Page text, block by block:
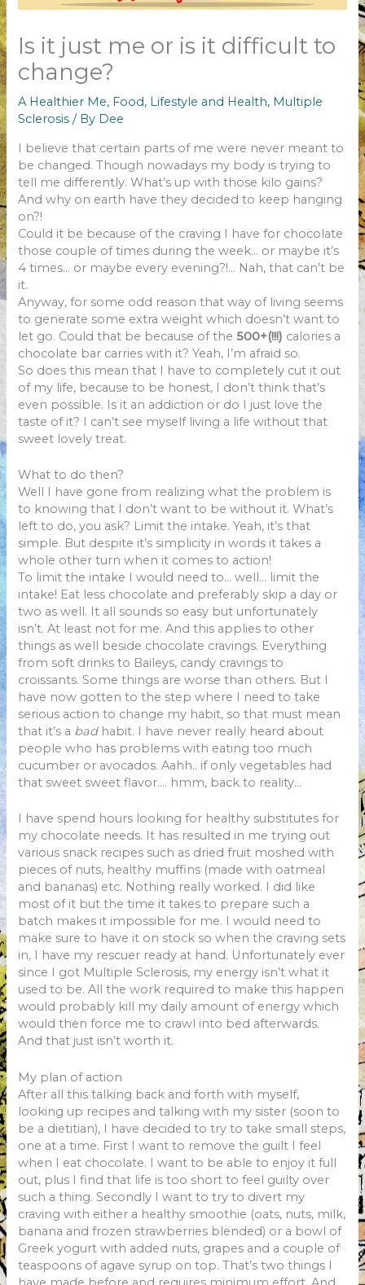
Is it just me or is it difficult to
change?
A Healthier Me, Food, Lifestyle and Health, Multiple
Sclerosis / By Dee
I believe that certain parts of me were never meant to
be changed. Though nowadays my body is trying to
tell me differently. What’s up with those kilo gains?
And why on earth have they decided to keep hanging
on?!
Could it be because of the craving I have for chocolate
those couple of times during the week… or maybe it’s
4 times… or maybe every evening?!… Nah, that can’t be
it.
Anyway, for some odd reason that way of living seems
to generate some extra weight which doesn’t want to
let go. Could that be because of the500+(!!!) calories a
chocolate bar carries with it? Yeah, I’m afraid so.
So does this mean that I have to completely cut it out
of my life, because to be honest, I don’t think that’s
even possible. Is it an addiction or do I just love the
taste of it? I can’t see myself living a life without that
sweet lovely treat.
What to do then?
Well I have gone from realizing what the problem is
to knowing that I don’t want to be without it. What’s
left to do, you ask? Limit the intake. Yeah, it’s that
simple. But despite it’s simplicity in words it takes a
whole other turn when it comes to action!
To limit the intake I would need to… well… limit the
intake! Eat less chocolate and preferably skip a day or
two as well. It all sounds so easy but unfortunately
isn’t. At least not for me. And this applies to other
things as well beside chocolate cravings. Everything
from soft drinks to Baileys, candy cravings to
croissants. Some things are worse than others. But I
have now gotten to the step where I need to take
serious action to change my habit, so that must mean
that it’s a badhabit. I have never really heard about
people who has problems with eating too much
cucumber or avocados. Aahh.. if only vegetables had
that sweet sweet flavor…. hmm, back to reality…
I have spend hours looking for healthy substitutes for
my chocolate needs. It has resulted in me trying out
various snack recipes such as dried fruit moshed with
pieces of nuts, healthy muffins (made with oatmeal
and bananas) etc. Nothing really worked. I did like
most of it but the time it takes to prepare such a
batch makes it impossible for me. I would need to
make sure to have it on stock so when the craving sets
in, I have my rescuer ready at hand. Unfortunately ever
since I got Multiple Sclerosis, my energy isn’t what it
used to be. All the work required to make this happen
would probably kill my daily amount of energy which
would then force me to crawl into bed afterwards.
And that just isn’t worth it.
My plan of action
After all this talking back and forth with myself,
looking up recipes and talking with my sister (soon to
be a dietitian), I have decided to try to take small steps,
one at a time. First I want to remove the guilt I feel
when I eat chocolate. I want to be able to enjoy it full
out, plus I find that life is too short to feel guilty over
such a thing. Secondly I want to try to divert my
craving with either a healthy smoothie (oats, nuts, milk,
banana and frozen strawberries blended) or a bowl of
Greek yogurt with added nuts, grapes and a couple of
teaspoons of agave syrup on top. That’s two things I